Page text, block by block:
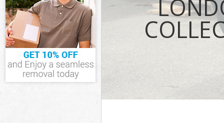
Waste
London
IT Recycling
House
Garden
Commercial
London
Event Waste